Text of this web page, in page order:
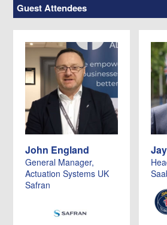
Guest Attendees
John England
General Manager,
Actuation Systems UK
Safran